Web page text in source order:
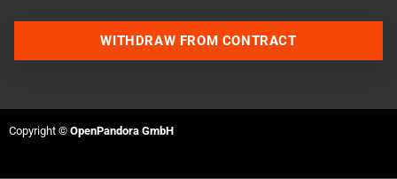
Join our Discord Server
WITHDRAW FROM CONTRACT
Copyright © OpenPandora GmbH